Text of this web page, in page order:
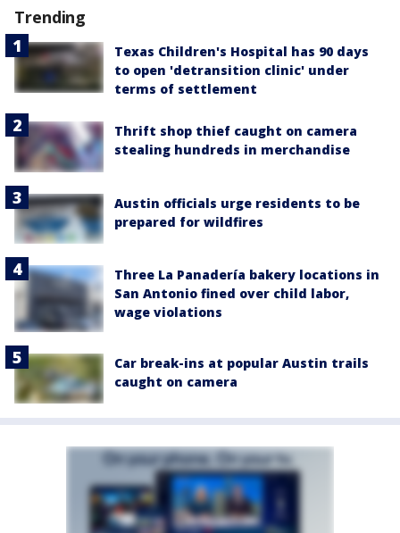
Trending
Texas Children's Hospital has 90 days
to open 'detransition clinic' under
terms of settlement
Thrift shop thief caught on camera
stealing hundreds in merchandise
Austin officials urge residents to be
prepared for wildfires
Three La Panadería bakery locations in
San Antonio fined over child labor,
wage violations
Car break-ins at popular Austin trails
caught on camera